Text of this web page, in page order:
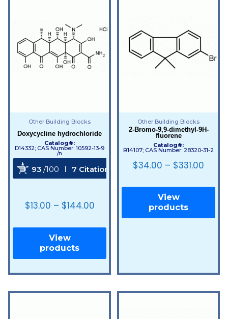
Other Building Blocks
Doxycycline hydrochloride
Catalog#:
D14332; CAS Number: 10592-13-9
/n
93 /100 7 Citations
$13.00 – $144.00
View
products
Other Building Blocks
2-Bromo-9,9-dimethyl-9H-
fluorene
Catalog#:
B14107; CAS Number: 28320-31-2
$34.00 – $331.00
View
products